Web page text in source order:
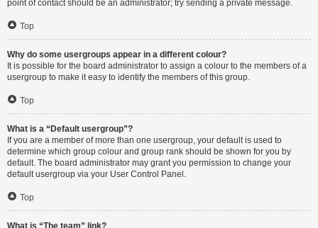
point of contact should be an administrator; try sending a private message.
Top
Why do some usergroups appear in a different colour?
It is possible for the board administrator to assign a colour to the members of a
usergroup to make it easy to identify the members of this group.
Top
What is a “Default usergroup”?
If you are a member of more than one usergroup, your default is used to
determine which group colour and group rank should be shown for you by
default. The board administrator may grant you permission to change your
default usergroup via your User Control Panel.
Top
What is “The team” link?